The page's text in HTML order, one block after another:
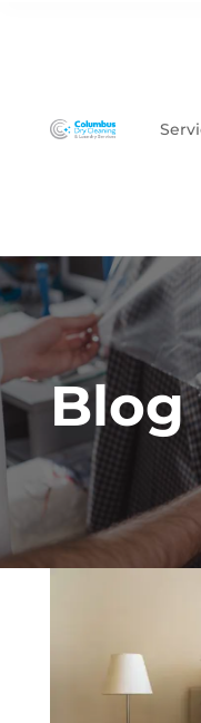
Blog